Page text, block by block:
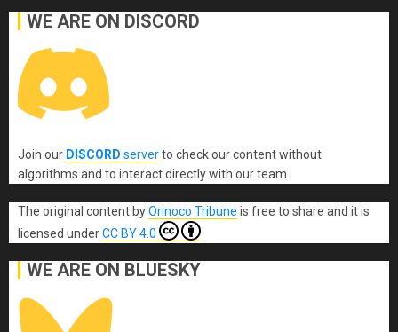
WE ARE ON DISCORD
Join our DISCORD serverto check our content without
algorithms and to interact directly with our team.
The original contentbyOrinoco Tribune is free to share and it is
licensed underCC BY 4.0
WE ARE ON BLUESKY